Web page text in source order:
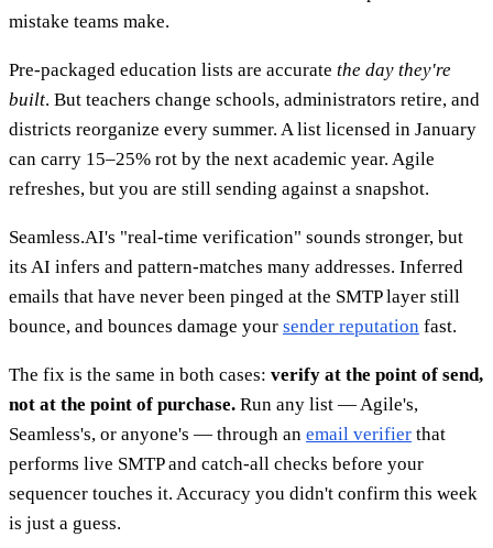
mistake teams make.
Pre-packaged education lists are accurate the day they're
built. But teachers change schools, administrators retire, and
districts reorganize every summer. A list licensed in January
can carry 15–25% rot by the next academic year. Agile
refreshes, but you are still sending against a snapshot.
Seamless.AI's "real-time verification" sounds stronger, but
its AI infers and pattern-matches many addresses. Inferred
emails that have never been pinged at the SMTP layer still
bounce, and bounces damage your sender reputation fast.
The fix is the same in both cases: verify at the point of send,
not at the point of purchase. Run any list — Agile's,
Seamless's, or anyone's — through an email verifier that
performs live SMTP and catch-all checks before your
sequencer touches it. Accuracy you didn't confirm this week
is just a guess.